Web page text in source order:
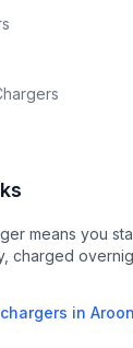
means you
charged
in